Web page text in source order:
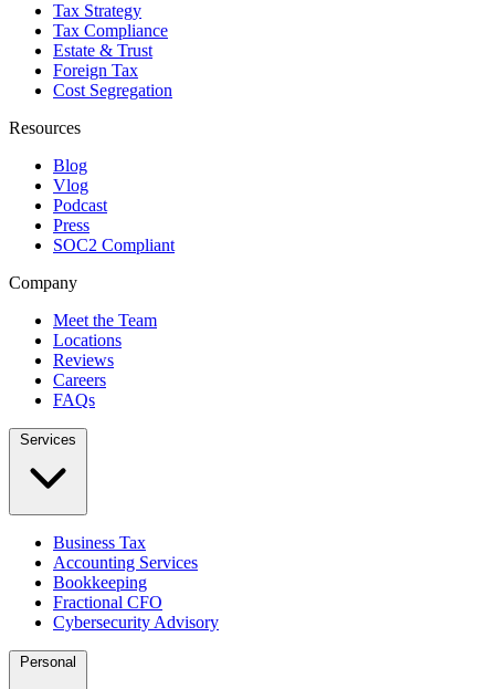
Tax Strategy
Tax Compliance
Estate & Trust
Foreign Tax
Cost Segregation
Resources
Blog
Vlog
Podcast
Press
SOC2 Compliant
Company
Meet the Team
Locations
Reviews
Careers
FAQs
Services
Business Tax
Accounting Services
Bookkeeping
Fractional CFO
Cybersecurity Advisory
Personal